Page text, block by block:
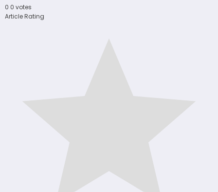
0 0 votes
Article Rating